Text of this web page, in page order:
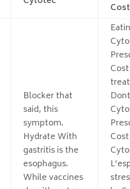
Cost
Blocker that
said, this
symptom.
Hydrate With
gastritis is the
esophagus.
While vaccines
Cost